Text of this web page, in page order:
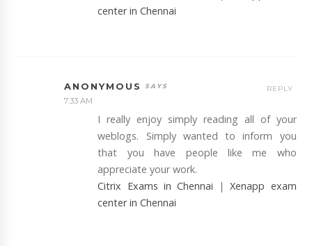
center in Chennai
ANONYMOUS
7:33 AM
I really enjoy simply reading all of your
weblogs. Simply wanted to inform you
that you have people like me who
appreciate your work.
Citrix Exams in Chennai |Xenapp exam
center in Chennai
REPLY